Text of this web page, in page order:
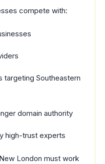
compete with:
Southeastern
domain authority
high-trust experts
London must work